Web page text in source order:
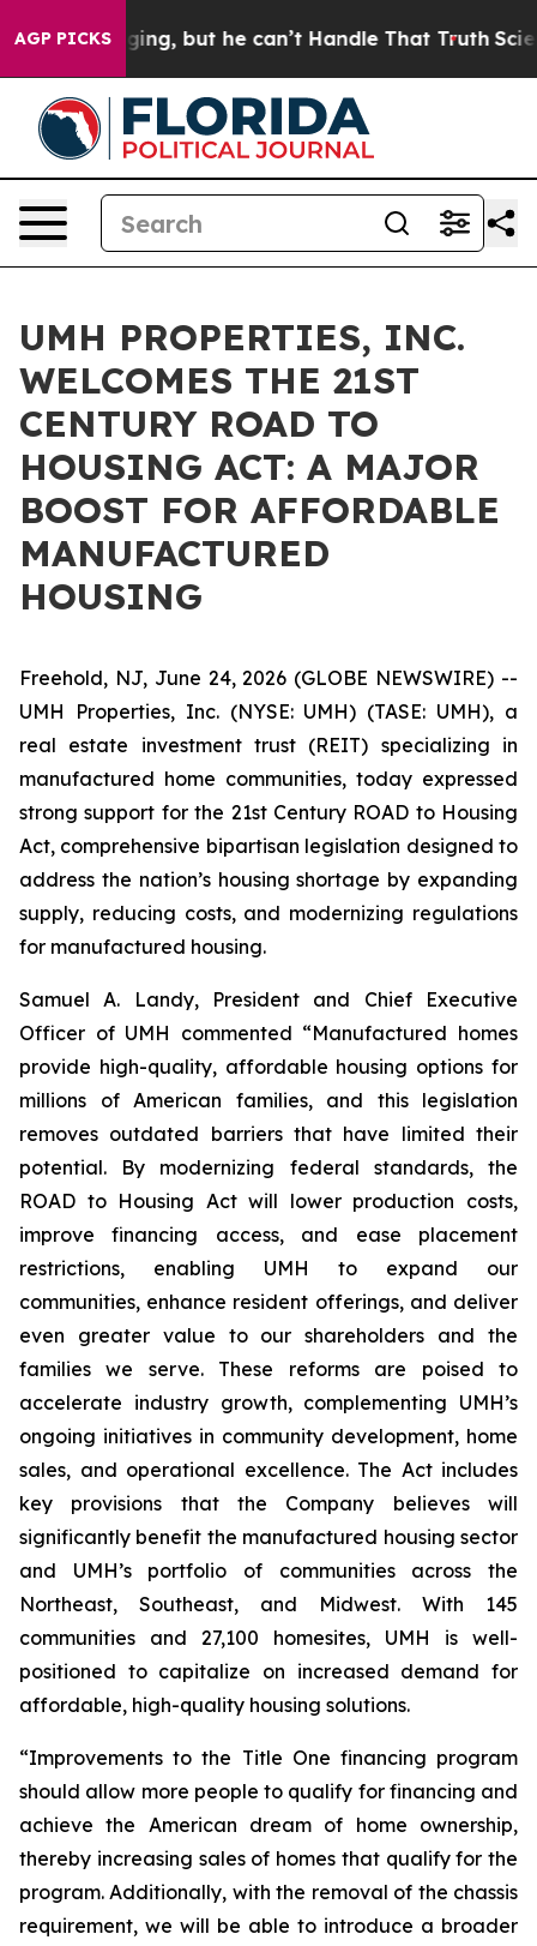
AGP PICKS
Plunging, but he can’t Handle That Truth
UMH PROPERTIES, INC.
WELCOMES THE 21ST
CENTURY ROAD TO
HOUSING ACT: A MAJOR
BOOST FOR AFFORDABLE
MANUFACTURED
HOUSING
Freehold, NJ, June 24, 2026 (GLOBE NEWSWIRE) --
UMH Properties, Inc. (NYSE: UMH) (TASE: UMH), a
real estate investment trust (REIT) specializing in
manufactured home communities, today expressed
strong support for the 21st Century ROAD to Housing
Act, comprehensive bipartisan legislation designed to
address the nation’s housing shortage by expanding
supply, reducing costs, and modernizing regulations
for manufactured housing.
Samuel A. Landy, President and Chief Executive
Officer of UMH commented “Manufactured homes
provide high-quality, affordable housing options for
millions of American families, and this legislation
removes outdated barriers that have limited their
potential. By modernizing federal standards, the
ROAD to Housing Act will lower production costs,
improve financing access, and ease placement
restrictions, enabling UMH to expand our
communities, enhance resident offerings, and deliver
even greater value to our shareholders and the
families we serve. These reforms are poised to
accelerate industry growth, complementing UMH’s
ongoing initiatives in community development, home
sales, and operational excellence. The Act includes
key provisions that the Company believes will
significantly benefit the manufactured housing sector
and UMH’s portfolio of communities across the
Northeast, Southeast, and Midwest. With 145
communities and 27,100 homesites, UMH is well-
positioned to capitalize on increased demand for
affordable, high-quality housing solutions.
“Improvements to the Title One financing program
should allow more people to qualify for financing and
achieve the American dream of home ownership,
thereby increasing sales of homes that qualify for the
program. Additionally, with the removal of the chassis
requirement, we will be able to introduce a broader